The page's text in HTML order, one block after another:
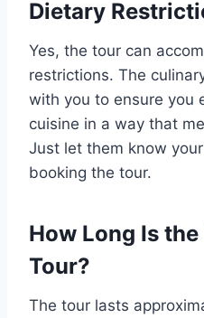
Dietary
Yes, the tour can
restrictions. The
with you to ensure you
cuisine in a way that
Just let them know
booking the tour.
How Long Is
Tour?
The tour lasts